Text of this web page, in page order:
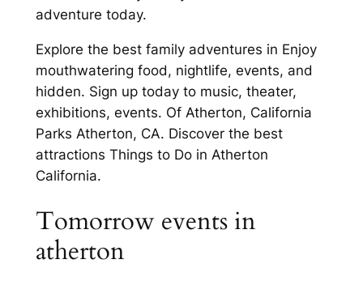
adventure today.
Explore the best family adventures in Enjoy
mouthwatering food, nightlife, events, and
hidden. Sign up today to music, theater,
exhibitions, events. Of Atherton, California
Parks Atherton, CA. Discover the best
attractions Things to Do in Atherton
California.
Tomorrow events in
atherton